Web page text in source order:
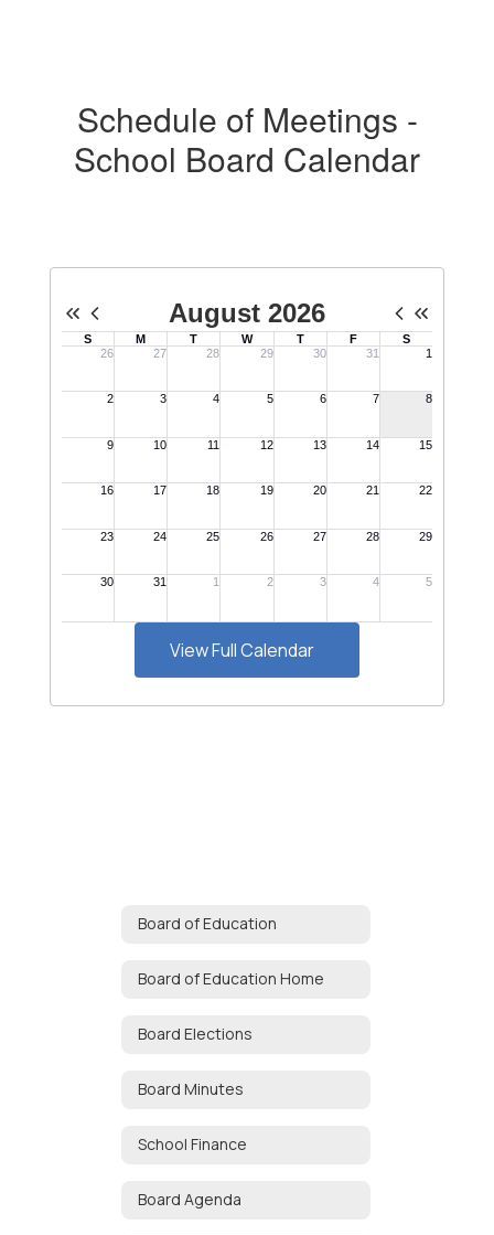
Schedule of Meetings -
School Board Calendar
View Full Calendar
Board of Education
Board of Education Home
Board Elections
Board Minutes
School Finance
Board Agenda